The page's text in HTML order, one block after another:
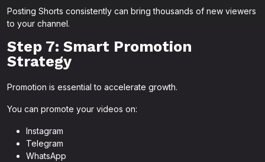
Posting Shorts consistently can bring thousands of new viewers
to your channel.
Step 7: Smart Promotion
Strategy
Promotion is essential to accelerate growth.
You can promote your videos on:
Instagram
Telegram
WhatsApp